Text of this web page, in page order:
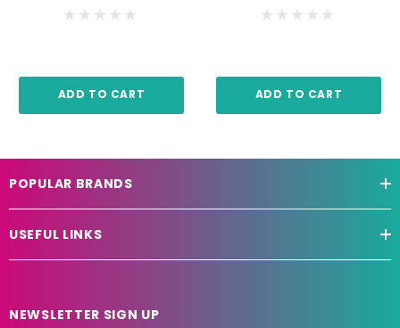
ADD TO CART ADD TO CART
POPULAR BRANDS
USEFUL LINKS
NEWSLETTER SIGN UP